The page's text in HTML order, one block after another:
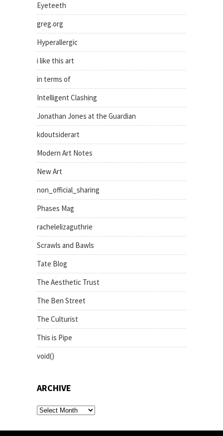
Eyeteeth
greg.org
Hyperallergic
i like this art
in terms of
Intelligent Clashing
Jonathan Jones at the Guardian
kdoutsiderart
Modern Art Notes
New Art
non_official_sharing
Phases Mag
rachelelizaguthrie
Scrawls and Bawls
Tate Blog
The Aesthetic Trust
The Ben Street
The Culturist
This is Pipe
void()
ARCHIVE
archive